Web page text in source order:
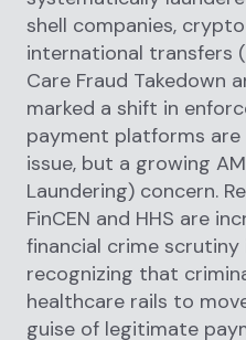
shell companies,
international transfers
Care Fraud Takedown
marked a shift in
payment platforms
issue, but a growing
Laundering) concern.
FinCEN and HHS are
financial crime
recognizing that
healthcare rails to
guise of legitimate